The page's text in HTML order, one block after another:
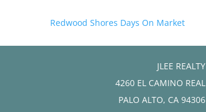
Redwood Shores Days On Market
JLEE REALTY
4260 EL CAMINO REAL
PALO ALTO, CA 94306